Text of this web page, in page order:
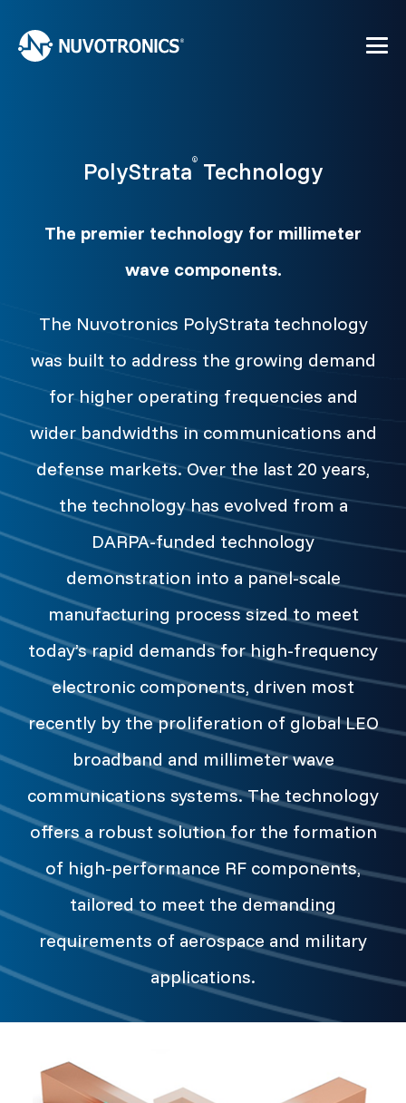
PolyStrata® Technology
The premier technology for millimeter
wave components.
The Nuvotronics PolyStrata technology
was built to address the growing demand
for higher operating frequencies and
wider bandwidths in communications and
defense markets. Over the last 20 years,
the technology has evolved from a
DARPA-funded technology
demonstration into a panel-scale
manufacturing process sized to meet
today’s rapid demands for high-frequency
electronic components, driven most
recently by the proliferation of global LEO
broadband and millimeter wave
communications systems. The technology
offers a robust solution for the formation
of high-performance RF components,
tailored to meet the demanding
requirements of aerospace and military
applications.